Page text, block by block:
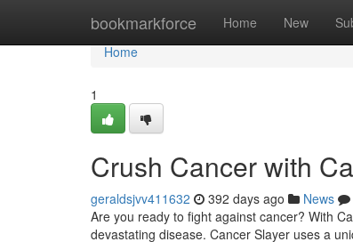
bookmarkforce Home New
Home
Home
1
Crush Cancer with
geraldsjvv411632 392 days ago News
Are you ready to fight against cancer? With
devastating disease. Cancer Slayer uses a